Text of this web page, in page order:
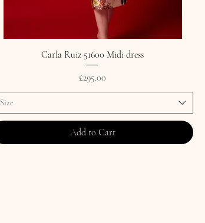
Carla Ruiz 51600 Midi dress
Price
£295.00
Size
Add to Cart